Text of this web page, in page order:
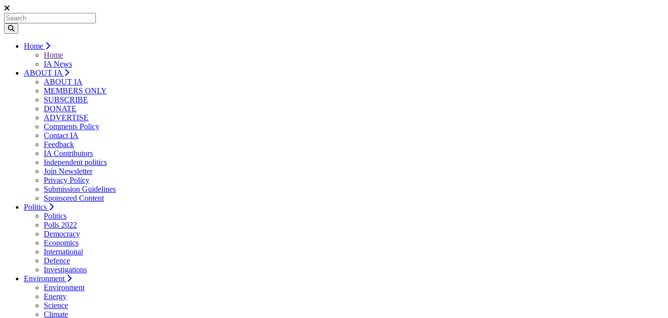
Home
Home
IA News
ABOUT IA
ABOUT IA
MEMBERS ONLY
SUBSCRIBE
DONATE
ADVERTISE
Comments Policy
Contact IA
Feedback
IA Contributors
Independent politics
Join Newsletter
Privacy Policy
Submission Guidelines
Sponsored Content
Politics
Politics
Polls 2022
Democracy
Economics
International
Defence
Investigations
Environment
Environment
Energy
Science
Climate